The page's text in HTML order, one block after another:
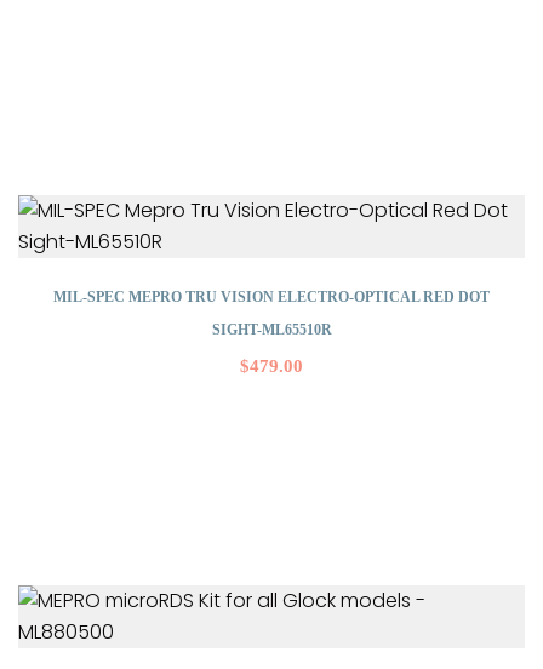
MIL-SPEC MEPRO TRU VISION ELECTRO-OPTICAL RED DOT
SIGHT-ML65510R
$479.00